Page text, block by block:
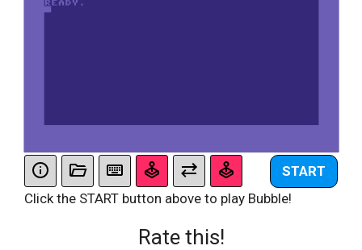
START
Click the START button above to play Bubble!
Rate this!